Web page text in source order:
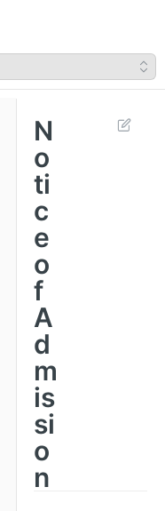
N
o
ti
c
e
o
f
A
d
m
is
si
o
n